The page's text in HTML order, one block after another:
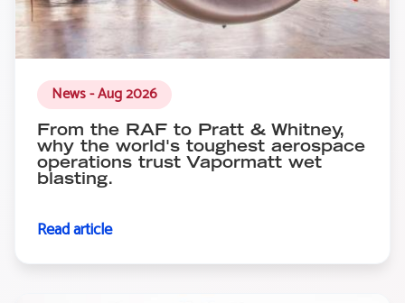
News - Aug 2026
From the RAF to Pratt & Whitney,
why the world's toughest aerospace
operations trust Vapormatt wet
blasting.
Read article